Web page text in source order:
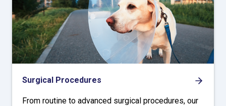
Surgical Procedures
From routine to advanced surgical procedures, our